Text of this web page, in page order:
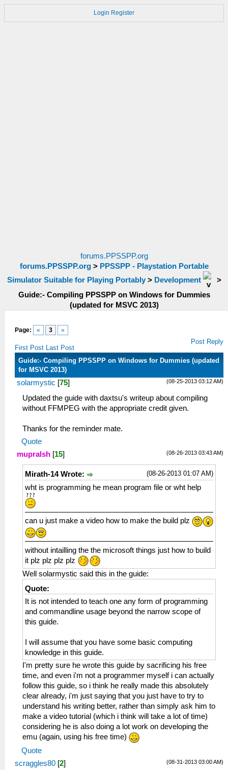
Login Register
forums.PPSSPP.org
forums.PPSSPP.org> PPSSPP - Playstation Portable
Simulator Suitable for Playing Portably> Development
>
Guide:- Compiling PPSSPP on Windows for Dummies
(updated for MSVC 2013)
Page: « 3 »
First Post Last Post
Post Reply
Guide:- Compiling PPSSPP on Windows for Dummies (updated
for MSVC 2013)
(08-25-2013 03:12 AM)
solarmystic [75]
Updated the guide with daxtsu's writeup about compiling
without FFMPEG with the appropriate credit given.
Thanks for the reminder mate.
Quote
(08-26-2013 03:43 AM)
mupralsh [15]
(08-26-2013 01:07 AM)
Mirath-14 Wrote:
wht is programming he mean program file or wht help
can u just make a video how to make the build plz
without intailling the the microsoft things just how to build
it plz plz plz plz
Well solarmystic said this in the guide:
Quote:
It is not intended to teach one any form of programming
and commandline usage beyond the narrow scope of
this guide.
I will assume that you have some basic computing
knowledge in this guide.
I'm pretty sure he wrote this guide by sacrificing his free
time, and even i'm not a programmer myself i can actually
follow this guide, so i think he really made this absolutely
clear already, i'm just saying that you just have to try to
understand his writing better, rather than simply ask him to
make a video tutorial (which i think will take a lot of time)
considering he is also doing a lot work on developing the
emu (again, using his free time)
Quote
(08-31-2013 03:00 AM)
scraggles80 [2]